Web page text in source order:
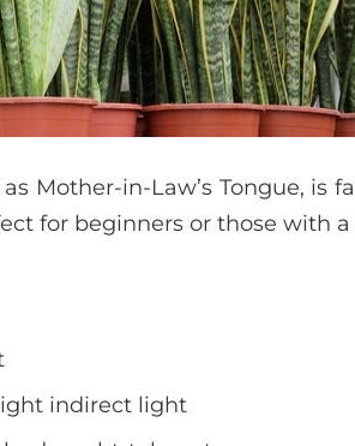
Mother-in-Law’s Tongue, is
for beginners or those with
indirect light